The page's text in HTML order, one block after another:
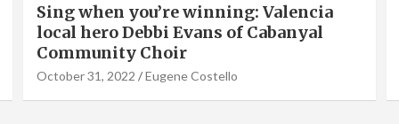
Sing when you’re winning: Valencia
local hero Debbi Evans of Cabanyal
Community Choir
October 31, 2022 Eugene Costello